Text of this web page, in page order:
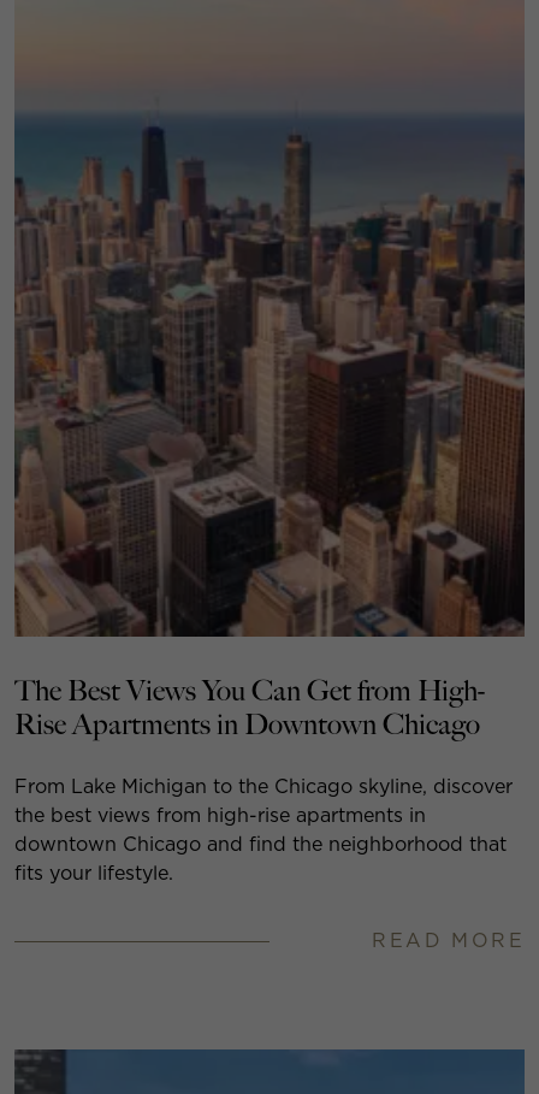
The Best Views You Can Get from High-
Rise Apartments in Downtown Chicago
From Lake Michigan to the Chicago skyline, discover
the best views from high-rise apartments in
downtown Chicago and find the neighborhood that
fits your lifestyle.
READ MORE